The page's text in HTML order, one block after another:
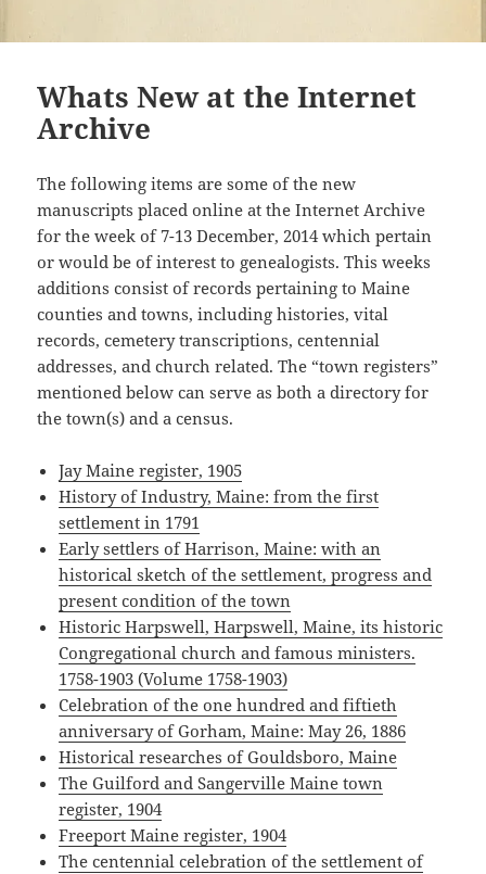
Whats New at the Internet
Archive
The following items are some of the new
manuscripts placed online at the Internet Archive
for the week of 7-13 December, 2014 which pertain
or would be of interest to genealogists. This weeks
additions consist of records pertaining to Maine
counties and towns, including histories, vital
records, cemetery transcriptions, centennial
addresses, and church related. The “town registers”
mentioned below can serve as both a directory for
the town(s) and a census.
Jay Maine register, 1905
History of Industry, Maine: from the first
settlement in 1791
Early settlers of Harrison, Maine: with an
historical sketch of the settlement, progress and
present condition of the town
Historic Harpswell, Harpswell, Maine, its historic
Congregational church and famous ministers.
1758-1903 (Volume 1758-1903)
Celebration of the one hundred and fiftieth
anniversary of Gorham, Maine: May 26, 1886
Historical researches of Gouldsboro, Maine
The Guilford and Sangerville Maine town
register, 1904
Freeport Maine register, 1904
The centennial celebration of the settlement of